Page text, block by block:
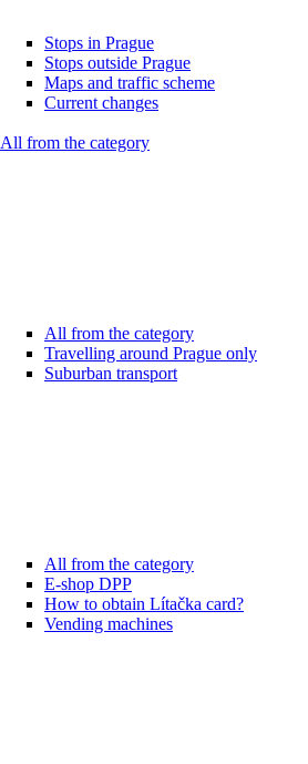
Stops in Prague
Stops outside Prague
Maps and traffic scheme
Current changes
All from the category
All from the category
Travelling around Prague only
Suburban transport
All from the category
E-shop DPP
How to obtain Lítačka card?
Vending machines